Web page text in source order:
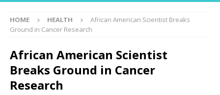
HOME HEALTH
African American Scientist Breaks
Ground in Cancer Research
African American Scientist
Breaks Ground in Cancer
Research